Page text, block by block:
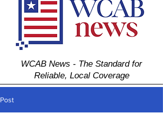
WCAB News - The Standard for
Reliable, Local Coverage
Post